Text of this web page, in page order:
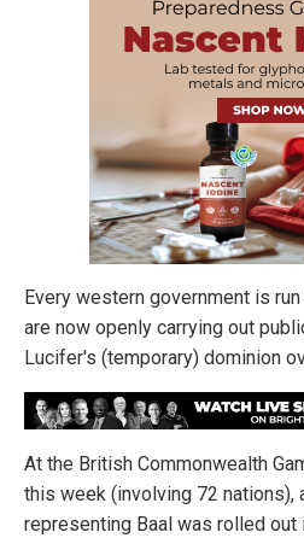
Every western government is
are now openly carrying out
Lucifer's (temporary) dominion
At the British Commonwealth
this week (involving 72 nations),
representing Baal was rolled out